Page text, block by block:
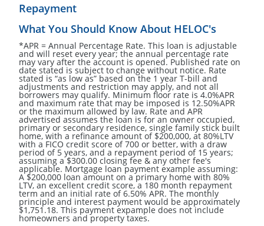
Repayment
What You Should Know About HELOC's
*APR = Annual Percentage Rate. This loan is adjustable
and will reset every year; the annual percentage rate
may vary after the account is opened. Published rate on
date stated is subject to change without notice. Rate
stated is “as low as” based on the 1 year T-bill and
adjustments and restriction may apply, and not all
borrowers may qualify. Minimum floor rate is 4.0%APR
and maximum rate that may be imposed is 12.50%APR
or the maximum allowed by law. Rate and APR
advertised assumes the loan is for an owner occupied,
primary or secondary residence, single family stick built
home, with a refinance amount of $200,000, at 80%LTV
with a FICO credit score of 700 or better, with a draw
period of 5 years, and a repayment period of 15 years;
assuming a $300.00 closing fee & any other fee's
applicable. Mortgage loan payment example assuming:
A $200,000 loan amount on a primary home with 80%
LTV, an excellent credit score, a 180 month repayment
term and an initial rate of 6.50% APR. The monthly
principle and interest payment would be approximately
$1,751.18. This payment expample does not include
homeowners and property taxes.